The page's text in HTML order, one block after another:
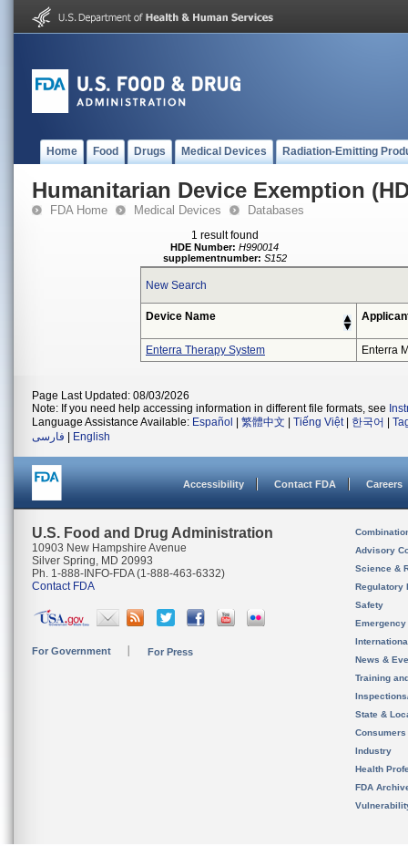
Home Food Drugs Medical Devices Radiation-Emitting
Humanitarian Device Exemption
FDA Home Medical Devices Databases
1 result found
HDE Number: H990014
supplementnumber: S152
New Search
Device Name
Enterra Therapy System Enterra
Page Last Updated: 08/03/2026
Note: If you need help accessing information in different file formats, see
Language Assistance Available: Español 繁體中文 Tiếng Việt| 한국어
فارسی
English
Accessibility Contact FDA Careers
U.S. Food and Drug Administration
10903 New Hampshire Avenue
Silver Spring, MD 20993
Ph. 1-888-INFO-FDA (1-888-463-6332)
Contact FDA
For Government For Press
Advisory
Science &
Regulatory
Safety
News &
Training
State &
Consumers
Industry
Health
FDA